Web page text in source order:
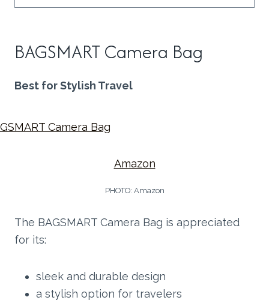
BAGSMART Camera Bag
Best for Stylish Travel
Amazon
PHOTO: Amazon
The BAGSMART Camera Bag is appreciated
for its:
sleek and durable design
a stylish option for travelers